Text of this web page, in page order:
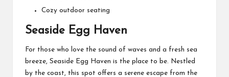
Cozy outdoor seating
Seaside Egg Haven
For those who love the sound of waves and a fresh sea
breeze, Seaside Egg Haven is the place to be. Nestled
by the coast, this spot offers a serene escape from the